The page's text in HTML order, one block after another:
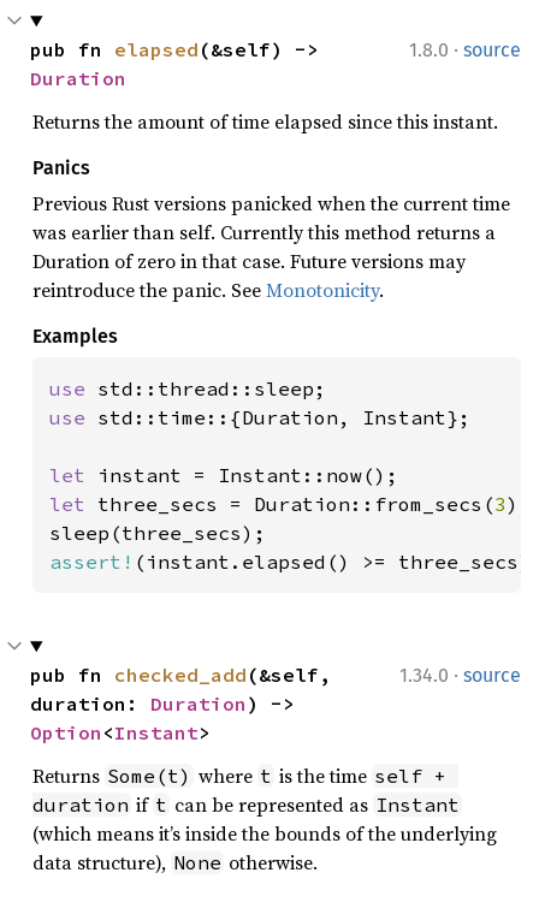
1.8.0 · source
pub fn elapsed
Duration
Returns the amount of time elapsed since this instant.
Panics
Previous Rust versions panicked when the current time
was earlier than self. Currently this method returns a
Duration of zero in that case. Future versions may
reintroduce the panic. SeeMonotonicity.
Examples
use
use std::time::{Duration, Instant};
let
let three_secs = Duration::from_secs(3);
assert! (instant.elapsed() >=
1.34.0 · source
pub fn checked_add (&self,
duration: Duration
Option <Instant>
Returns Some(t) where t is the time self +
duration if t can be represented as Instant
(which means it’s inside the bounds of the underlying
data structure), None otherwise.